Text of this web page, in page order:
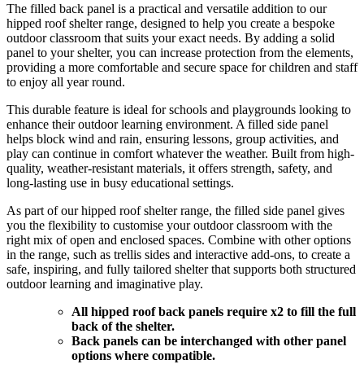
The filled back panel is a practical and versatile addition to our
hipped roof shelter range, designed to help you create a bespoke
outdoor classroom that suits your exact needs. By adding a solid
panel to your shelter, you can increase protection from the elements,
providing a more comfortable and secure space for children and staff
to enjoy all year round.
This durable feature is ideal for schools and playgrounds looking to
enhance their outdoor learning environment. A filled side panel
helps block wind and rain, ensuring lessons, group activities, and
play can continue in comfort whatever the weather. Built from high-
quality, weather-resistant materials, it offers strength, safety, and
long-lasting use in busy educational settings.
As part of our hipped roof shelter range, the filled side panel gives
you the flexibility to customise your outdoor classroom with the
right mix of open and enclosed spaces. Combine with other options
in the range, such as trellis sides and interactive add-ons, to create a
safe, inspiring, and fully tailored shelter that supports both structured
outdoor learning and imaginative play.
All hipped roof back panels require x2 to fill the full
back of the shelter.
Back panels can be interchanged with other panel
options where compatible.